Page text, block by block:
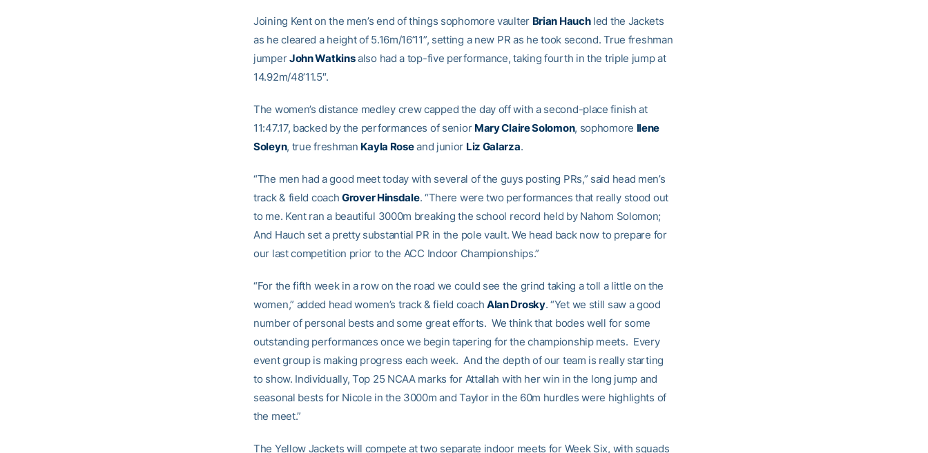
Joining Kent on the men’s end of things sophomore vaulter Brian Hauchled the Jackets
as he cleared a height of 5.16m/16’11”, setting a new PR as he took second. True freshman
jumperJohn Watkinsalso had a top-five performance, taking fourth in the triple jump at
14.92m/48’11.5″.
The women’s distance medley crew capped the day off with a second-place finish at
11:47.17, backed by the performances of senior Mary Claire Solomon, sophomore Ilene
Soleyn, true freshman Kayla Roseand junior Liz Galarza.
“The men had a good meet today with several of the guys posting PRs,” said head men’s
track & field coach Grover Hinsdale. “There were two performances that really stood out
to me. Kent ran a beautiful 3000m breaking the school record held by Nahom Solomon;
And Hauch set a pretty substantial PR in the pole vault. We head back now to prepare for
our last competition prior to the ACC Indoor Championships.”
“For the fifth week in a row on the road we could see the grind taking a toll a little on the
women,” added head women’s track & field coach Alan Drosky. “Yet we still saw a good
number of personal bests and some great efforts. We think that bodes well for some
outstanding performances once we begin tapering for the championship meets. Every
event group is making progress each week. And the depth of our team is really starting
to show. Individually, Top 25 NCAA marks for Attallah with her win in the long jump and
seasonal bests for Nicole in the 3000m and Taylor in the 60m hurdles were highlights of
the meet.”
The Yellow Jackets will compete at two separate indoor meets for Week Six, with squads